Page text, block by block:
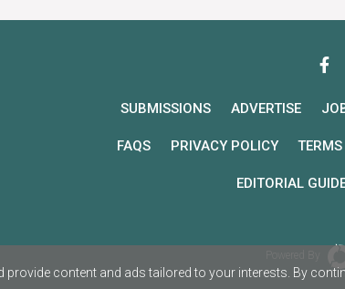
SUBMISSIONS ADVERTISE
FAQS PRIVACY POLICY
EDITORIAL
content and ads tailored to your interests. By